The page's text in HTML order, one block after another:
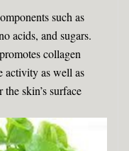
such as
acids, and sugars.
collagen
activity as well as
the skin’s surface